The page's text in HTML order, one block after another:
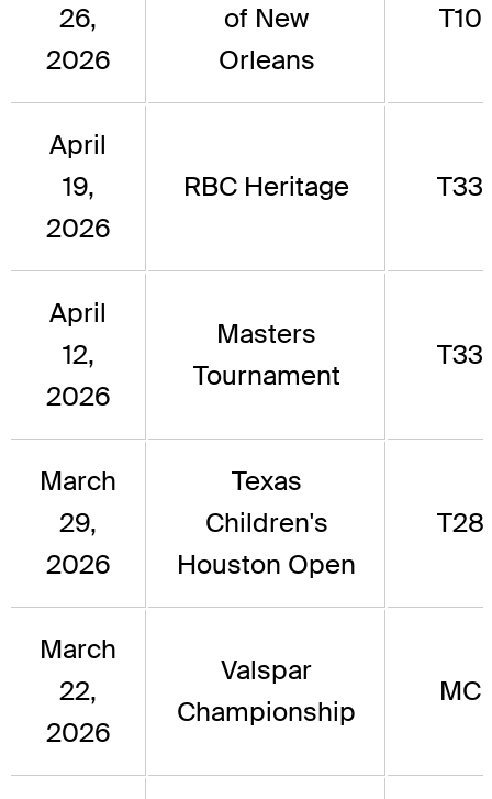
26,
2026
of New
Orleans
T10
April
19,
2026
RBC Heritage T33
April
12,
2026
Masters
Tournament
T33
March
29,
2026
Texas
Children's
Houston Open
T28
March
22,
2026
Valspar
Championship
MC